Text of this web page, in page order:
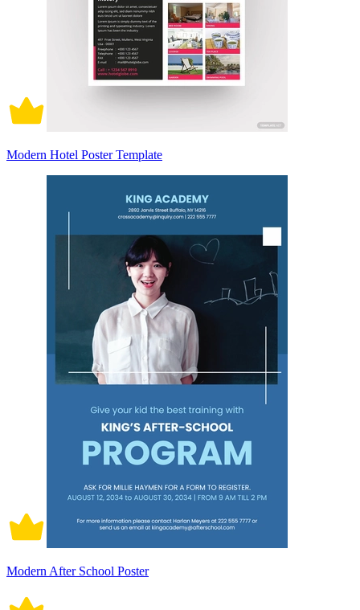
Modern Hotel Poster Template
Modern After School Poster